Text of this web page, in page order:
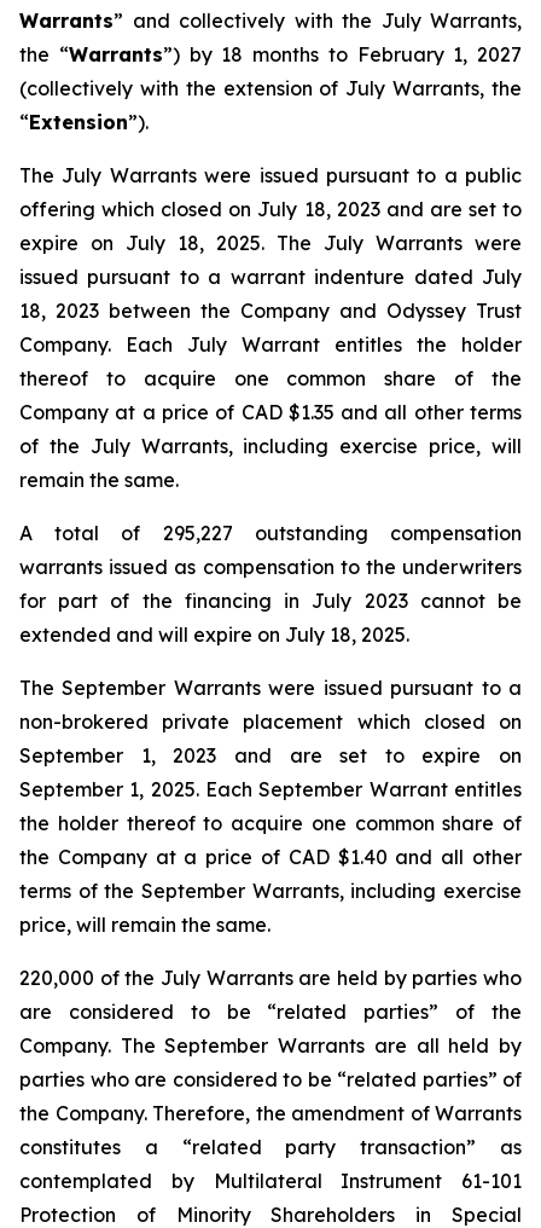
Warrants” and collectively with the July Warrants,
the “Warrants”) by 18 months to February 1, 2027
(collectively with the extension of July Warrants, the
“Extension”).
The July Warrants were issued pursuant to a public
offering which closed on July 18, 2023 and are set to
expire on July 18, 2025. The July Warrants were
issued pursuant to a warrant indenture dated July
18, 2023 between the Company and Odyssey Trust
Company. Each July Warrant entitles the holder
thereof to acquire one common share of the
Company at a price of CAD $1.35 and all other terms
of the July Warrants, including exercise price, will
remain the same.
A total of 295,227 outstanding compensation
warrants issued as compensation to the underwriters
for part of the financing in July 2023 cannot be
extended and will expire on July 18, 2025.
The September Warrants were issued pursuant to a
non-brokered private placement which closed on
September 1, 2023 and are set to expire on
September 1, 2025. Each September Warrant entitles
the holder thereof to acquire one common share of
the Company at a price of CAD $1.40 and all other
terms of the September Warrants, including exercise
price, will remain the same.
220,000 of the July Warrants are held by parties who
are considered to be “related parties” of the
Company. The September Warrants are all held by
parties who are considered to be “related parties” of
the Company. Therefore, the amendment of Warrants
constitutes a “related party transaction” as
contemplated by Multilateral Instrument 61-101
Protection of Minority Shareholders in Special